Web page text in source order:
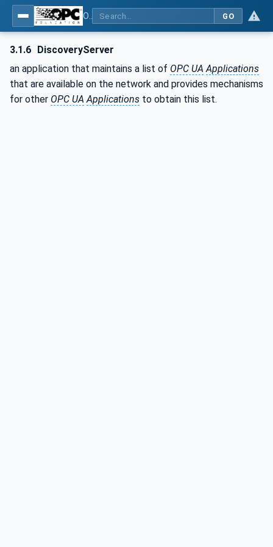
GO
3.1.6 DiscoveryServer
an application that maintains a list of OPC UA Applications
that are available on the network and provides mechanisms
for other OPC UA Applications to obtain this list.